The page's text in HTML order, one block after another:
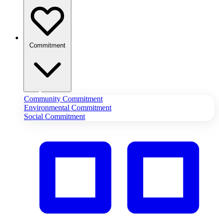
Commitment
Community Commitment
Environmental Commitment
Social Commitment